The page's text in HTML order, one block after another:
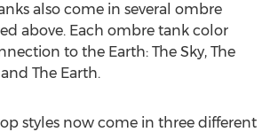
also come in several ombre
above. Each ombre tank color
to the Earth: The Sky, The
The Earth.
styles now come in three different